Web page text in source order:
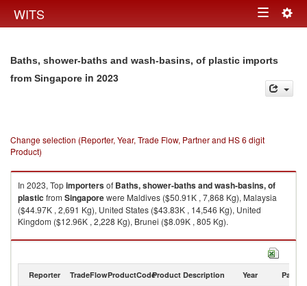
WITS Toggle
Baths, shower-baths and wash-basins, of plastic imports
from Singapore in 2023
Change selection (Reporter, Year, Trade Flow, Partner and HS 6 digit
Product)
In 2023, Topimportersof Baths, shower-baths and wash-basins, of
plastic from Singaporewere Maldives ($50.91K , 7,868 Kg), Malaysia
($44.97K , 2,691 Kg), United States ($43.83K , 14,546 Kg), United
Kingdom ($12.96K , 2,228 Kg), Brunei ($8.09K , 805 Kg).
Baths, shower-baths and wash-basins, of plastic exports by country in
Reporter TradeFlowProductCodeProduct Description Year Partner